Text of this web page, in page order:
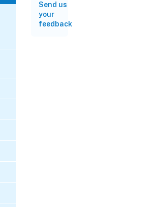
Send us
your
feedback